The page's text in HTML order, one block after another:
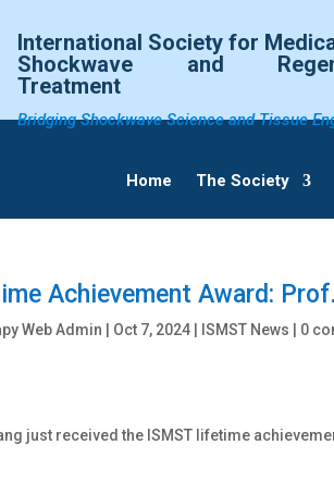
International Society for
Shockwave and
Treatment
Bridging Shockwave Science and Tissue
Home The Society
Achievement Award:
Web Admin Oct 7, 2024 | ISMST News | 0
just received the ISMST lifetime